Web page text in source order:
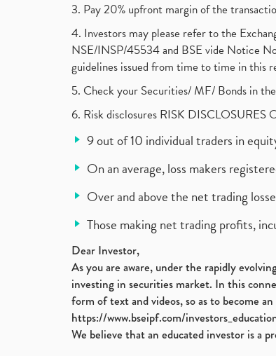
3. Pay 20% upfront margin of the
4. Investors may please refer to the
NSE/INSP/45534 and BSE vide Notice
guidelines issued from time to time in this
5. Check your Securities/ MF/ Bonds in
6. Risk disclosures RISK DISCLOSURES
9 out of 10 individual traders in
On an average, loss makers
Over and above the net trading
Those making net trading profits,
Dear Investor,
As you are aware, under the rapidly
investing in securities market. In this
form of text and videos, so as to become
https://www.bseipf.com/
We believe that an educated investor is a